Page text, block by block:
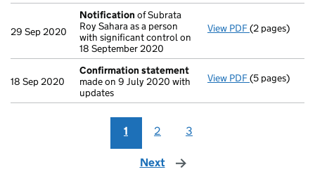
29 Sep 2020
Notification of Subrata
Roy Sahara as a person
with significant control on
18 September 2020
View PDF Notification
(2 pages)
18 Sep 2020
Confirmation statement
made on 9 July 2020 with
updates
View PDF(5 pages)
1 2 3
Next page